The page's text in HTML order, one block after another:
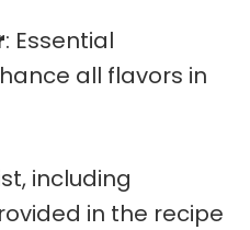
: Essential
all flavors in
including
in the recipe